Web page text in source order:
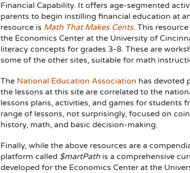
Financial Capability. It offers age-segmented
parents to begin instilling financial education at
resource is Math That Makes Cents. This
the Economics Center at the University of
literacy concepts for grades 3-8. These are
some of the other sites, suitable for math
The National Education Association has devoted
the lessons at this site are correlated to the
lessons plans, activities, and games for students
range of lessons, not surprisingly, focused on
history, math, and basic decision-making.
Finally, while the above resources are a
platform called $martPathis a comprehensive
developed for the Economics Center at the